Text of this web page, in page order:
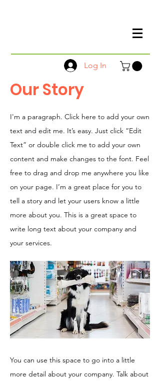
Log In
Our Story
I'm a paragraph. Click here to add your own
text and edit me. It’s easy. Just click “Edit
Text” or double click me to add your own
content and make changes to the font. Feel
free to drag and drop me anywhere you like
on your page. I’m a great place for you to
tell a story and let your users know a little
more about you. This is a great space to
write long text about your company and
your services.
You can use this space to go into a little
more detail about your company. Talk about